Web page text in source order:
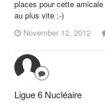
places pour cette
au plus vite ;-)
November 12, 2012
Ligue 6 Nucléaire